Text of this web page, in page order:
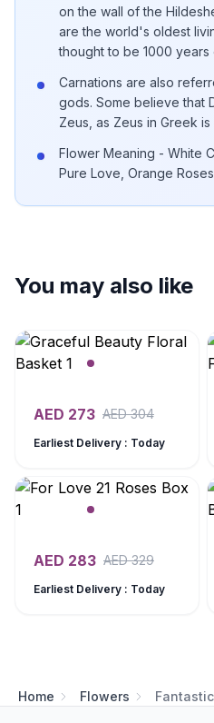
on the wall of the
are the world's oldest
thought to be 1000 years
Carnations are also
gods. Some believe that
Zeus, as Zeus in Greek
Flower Meaning - White
Pure Love, Orange
You may also like
AED 273 AED304
Earliest Delivery : Today
AED 283 AED329
Earliest Delivery : Today
Home Flowers